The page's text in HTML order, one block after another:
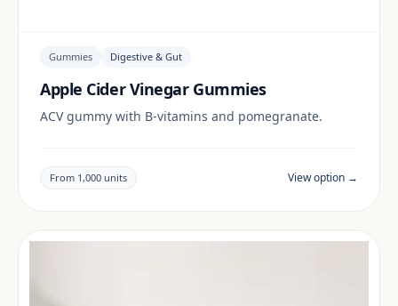
Gummies Digestive & Gut
Apple Cider Vinegar Gummies
ACV gummy with B-vitamins and pomegranate.
From 1,000 units View option →